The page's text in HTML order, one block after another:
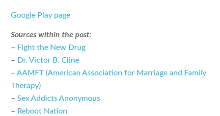
Google Play page
Sources within the post:
– Fight the New Drug
– Dr. Victor B. Cline
–AAMFT (American Association for Marriage and Family
Therapy)
–Sex Addicts Anonymous
– Reboot Nation